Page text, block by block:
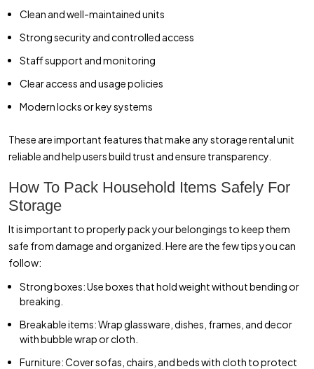
Clean and well-maintained units
Strong security and controlled access
Staff support and monitoring
Clear access and usage policies
Modern locks or key systems
These are important features that make any storage rental unit
reliable and help users build trust and ensure transparency.
How To Pack Household Items Safely For
Storage
It is important to properly pack your belongings to keep them
safe from damage and organized. Here are the few tips you can
follow:
Strong boxes: Use boxes that hold weight without bending or
breaking.
Breakable items: Wrap glassware, dishes, frames, and decor
with bubble wrap or cloth.
Furniture: Cover sofas, chairs, and beds with cloth to protect